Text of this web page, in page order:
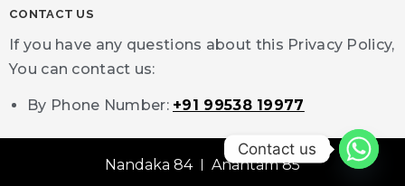
CONTACT US
If you have any questions about this Privacy Policy,
You can contact us:
By Phone Number: +91 99538 19977
Nandaka 84 Anantam 85
Contact us